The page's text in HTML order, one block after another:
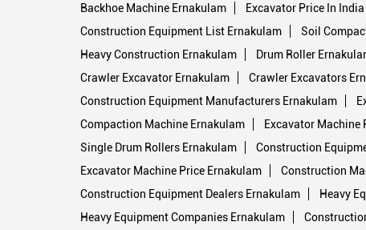
Backhoe Machine Ernakulam
Excavator Price In
Construction Equipment List Ernakulam
Soil
Heavy Construction Ernakulam
Drum Roller
Crawler Excavator Ernakulam
Crawler Excavators
Construction Equipment Manufacturers Ernakulam
Compaction Machine Ernakulam
Excavator Machine
Single Drum Rollers Ernakulam
Construction
Excavator Machine Price Ernakulam
Construction
Construction Equipment Dealers Ernakulam
Heavy
Heavy Equipment Companies Ernakulam